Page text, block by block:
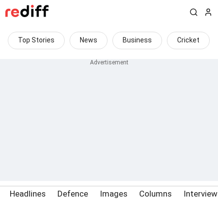
Top Stories News Business Cricket
Headlines Defence Images Columns